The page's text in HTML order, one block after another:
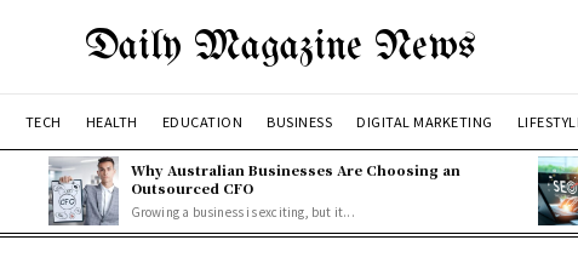
Daily Magazine News
TECH HEALTH EDUCATION BUSINESS DIGITAL MARKETING
Why Australian Businesses Are Choosing an
Outsourced CFO
Growing a business is exciting, but it...